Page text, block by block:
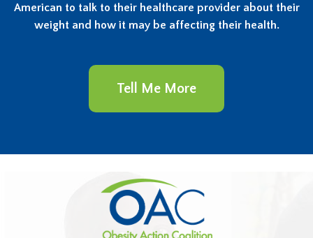
American to talk to their healthcare provider about their
weight and how it may be affecting their health.
Tell Me More